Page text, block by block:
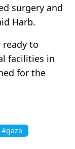
surgery and
Harb.
ready to
facilities in
for the
#gaza